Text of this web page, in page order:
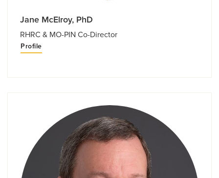
Jane McElroy, PhD
RHRC & MO-PIN Co-Director
Profile